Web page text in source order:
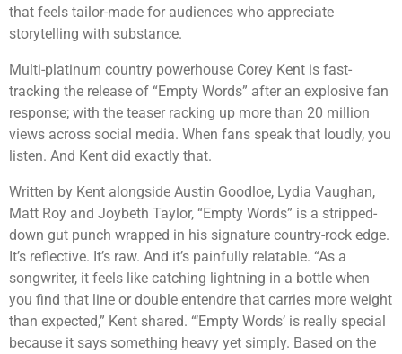
that feels tailor-made for audiences who appreciate
storytelling with substance.
Multi-platinum country powerhouse Corey Kent is fast-
tracking the release of “Empty Words” after an explosive fan
response; with the teaser racking up more than 20 million
views across social media. When fans speak that loudly, you
listen. And Kent did exactly that.
Written by Kent alongside Austin Goodloe, Lydia Vaughan,
Matt Roy and Joybeth Taylor, “Empty Words” is a stripped-
down gut punch wrapped in his signature country-rock edge.
It’s reflective. It’s raw. And it’s painfully relatable. “As a
songwriter, it feels like catching lightning in a bottle when
you find that line or double entendre that carries more weight
than expected,” Kent shared. “‘Empty Words’ is really special
because it says something heavy yet simply. Based on the